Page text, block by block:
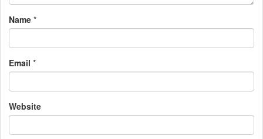
i
o
n
Name *
Email *
Website